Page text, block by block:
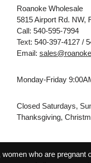
Roanoke Wholesale
5815 Airport Rd. NW,
Call: 540-595-7994
Text: 540-397-4127 /
Email:
Monday-Friday
Closed Saturdays,
Thanksgiving,
who are